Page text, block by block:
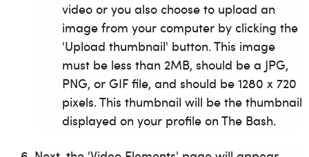
video or you also choose to upload an
image from your computer by clicking the
'Upload thumbnail' button. This image
must be less than 2MB, should be a JPG,
PNG, or GIF file, and should be 1280 x 720
pixels. This thumbnail will be the thumbnail
displayed on your profile on The Bash.